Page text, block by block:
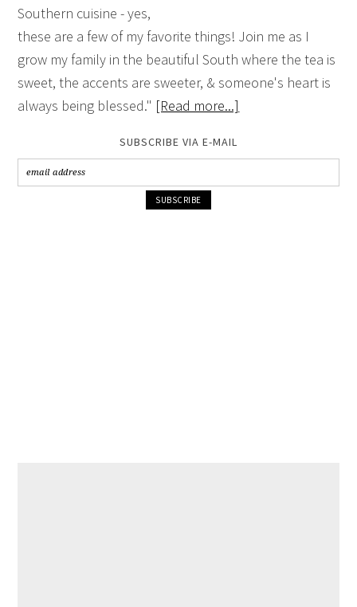
Southern cuisine - yes,
these are a few of my favorite things! Join me as I
grow my family in the beautiful South where the tea is
sweet, the accents are sweeter, & someone's heart is
always being blessed." [Read more...]
SUBSCRIBE VIA E-MAIL